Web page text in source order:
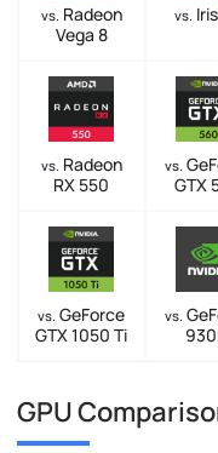
vs. Radeon
Vega 8
vs.
vs. Radeon
RX 550
vs.
GTX
vs. GeForce
GTX 1050 Ti
vs.
GPU